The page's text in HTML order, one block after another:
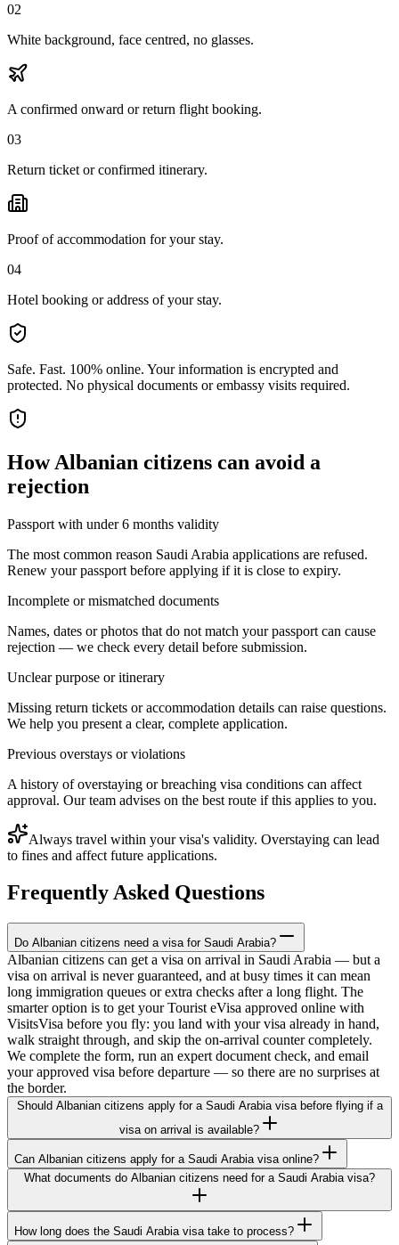
02
White background, face centred, no glasses.
A confirmed onward or return flight booking.
03
Return ticket or confirmed itinerary.
Proof of accommodation for your stay.
04
Hotel booking or address of your stay.
Safe. Fast. 100% online. Your information is encrypted and
protected. No physical documents or embassy visits required.
HowAlbanian citizens can avoid a
rejection
Passport with under 6 months validity
The most common reason Saudi Arabia applications are refused.
Renew your passport before applying if it is close to expiry.
Incomplete or mismatched documents
Names, dates or photos that do not match your passport can cause
rejection — we check every detail before submission.
Unclear purpose or itinerary
Missing return tickets or accommodation details can raise questions.
We help you present a clear, complete application.
Previous overstays or violations
A history of overstaying or breaching visa conditions can affect
approval. Our team advises on the best route if this applies to you.
Always travel within your visa's validity. Overstaying can lead
to fines and affect future applications.
Frequently Asked Questions
Do Albanian citizens need a visa for Saudi Arabia?
Albanian citizens can get a visa on arrival in Saudi Arabia — but a
visa on arrival is never guaranteed, and at busy times it can mean
long immigration queues or extra checks after a long flight. The
smarter option is to get your Tourist eVisa approved online with
VisitsVisa before you fly: you land with your visa already in hand,
walk straight through, and skip the on-arrival counter completely.
We complete the form, run an expert document check, and email
your approved visa before departure — so there are no surprises at
the border.
Should Albanian citizens apply for a Saudi Arabia visa before flying if a
visa on arrival is available?
Can Albanian citizens apply for a Saudi Arabia visa online?
What documents do Albanian citizens need for a Saudi Arabia visa?
How long does the Saudi Arabia visa take to process?